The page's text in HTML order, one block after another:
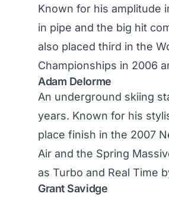
Known for his amplitude
in pipe and the big hit
also placed third in the
Championships in 2006
Adam Delorme
An underground skiing
years. Known for his
place finish in the 2007
Air and the Spring
as Turbo and Real Time
Grant Savidge